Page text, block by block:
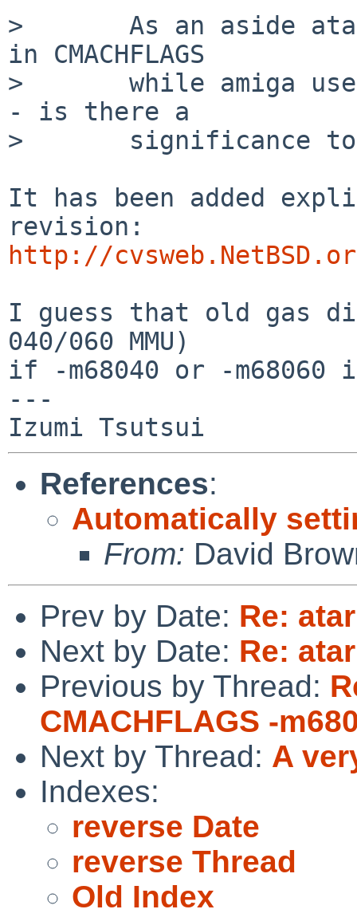
>       As an aside
in CMACHFLAGS
>       while amiga uses
- is there a
>       significance to
It has been added
http://
I guess that old gas
040/060 MMU)
if -m68040 or -
---
References:
Automatically
From: David
Prev by Date: Re:
Next by Date: Re:
Previous by Thread:
CMACHFLAGS -
Next by Thread: A
Indexes:
reverse Date
reverse Thread
Old Index